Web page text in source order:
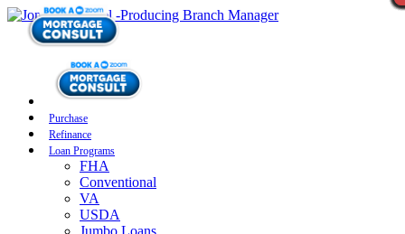
Purchase
Refinance
Loan Programs
FHA
Conventional
VA
USDA
Jumbo Loans